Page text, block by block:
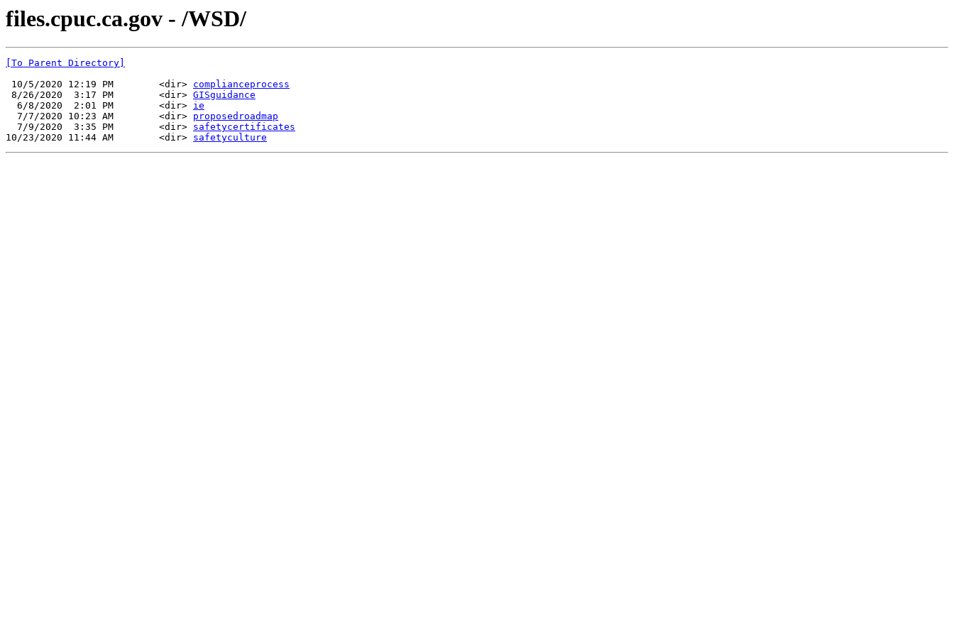
files.cpuc.ca.gov - /WSD/
[To Parent Directory]
10/5/2020 12:19 PM        <dir> complianceprocess
8/26/2020  3:17 PM        <dir> GISguidance
  6/8/2020  2:01 PM        <dir>
ie
  7/7/2020 10:23 AM        <dir>
proposedroadmap
  7/9/2020  3:35 PM        <dir>
safetycertificates
10/23/2020 11:44 AM        <dir> safetyculture